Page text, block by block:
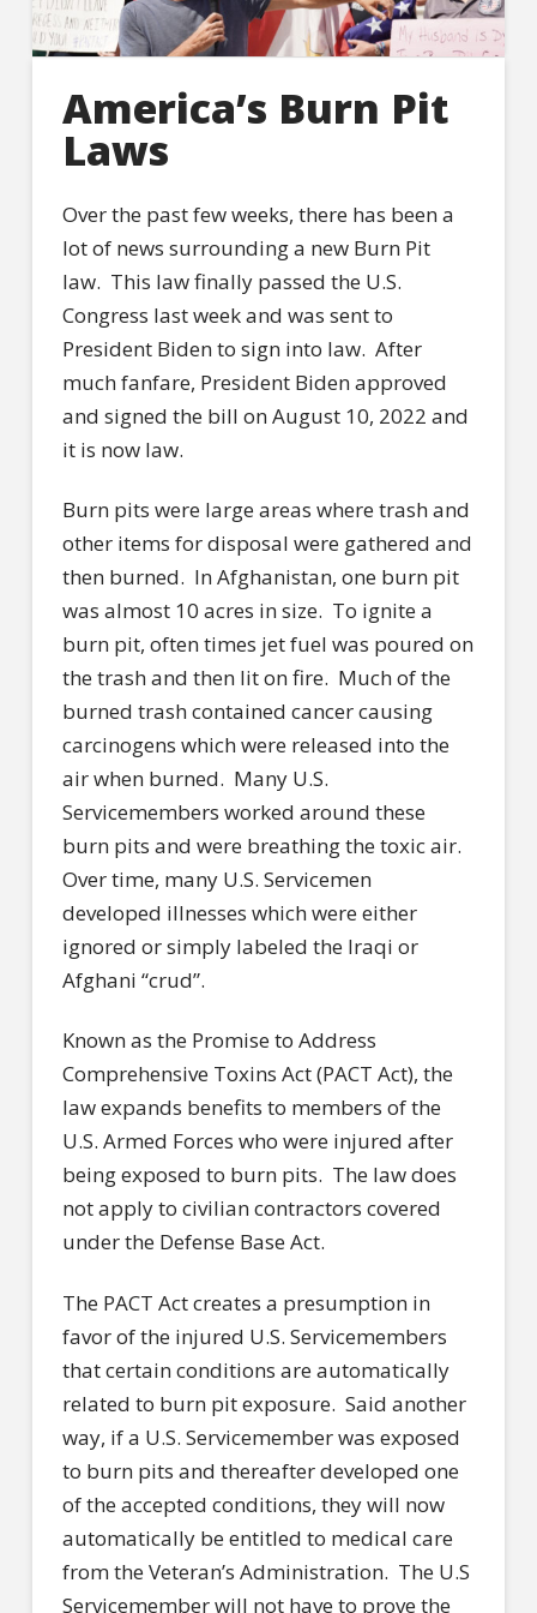
America’s Burn Pit
Laws
Over the past few weeks, there has been a
lot of news surrounding a new Burn Pit
law. This law finally passed the U.S.
Congress last week and was sent to
President Biden to sign into law. After
much fanfare, President Biden approved
and signed the bill on August 10, 2022 and
it is now law.
Burn pits were large areas where trash and
other items for disposal were gathered and
then burned. In Afghanistan, one burn pit
was almost 10 acres in size. To ignite a
burn pit, often times jet fuel was poured on
the trash and then lit on fire. Much of the
burned trash contained cancer causing
carcinogens which were released into the
air when burned. Many U.S.
Servicemembers worked around these
burn pits and were breathing the toxic air.
Over time, many U.S. Servicemen
developed illnesses which were either
ignored or simply labeled the Iraqi or
Afghani “crud”.
Known as the Promise to Address
Comprehensive Toxins Act (PACT Act), the
law expands benefits to members of the
U.S. Armed Forces who were injured after
being exposed to burn pits. The law does
not apply to civilian contractors covered
under the Defense Base Act.
The PACT Act creates a presumption in
favor of the injured U.S. Servicemembers
that certain conditions are automatically
related to burn pit exposure. Said another
way, if a U.S. Servicemember was exposed
to burn pits and thereafter developed one
of the accepted conditions, they will now
automatically be entitled to medical care
from the Veteran’s Administration. The U.S
Servicemember will not have to prove the